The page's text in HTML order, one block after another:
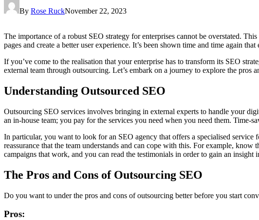
By Rose RuckNovember 22, 2023
The importance of a robust SEO strategy for enterprises cannot be overstated.
pages and create a better user experience. It’s been shown time and time again
If you’ve come to the realisation that your enterprise has to transform its SEO
external team through outsourcing. Let’s embark on a journey to explore the
Understanding Outsourced SEO
Outsourcing SEO services involves bringing in external experts to handle your
an in-house team; you pay for the services you need when you need them. Time-
In particular, you want to look for an SEO agency that offers a specialised service
reassurance that the team understands and can cope with this. For example, know
campaigns that work, and you can read the testimonials in order to gain an insight
The Pros and Cons of Outsourcing SEO
Do you want to under the pros and cons of outsourcing better before you start
Pros: